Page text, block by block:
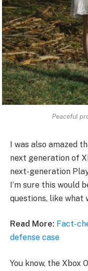
Peaceful
I was also amazed
next generation of
next-generation
I’m sure this would
questions, like what
Read More: Fact-
defense case
You know, the Xbox